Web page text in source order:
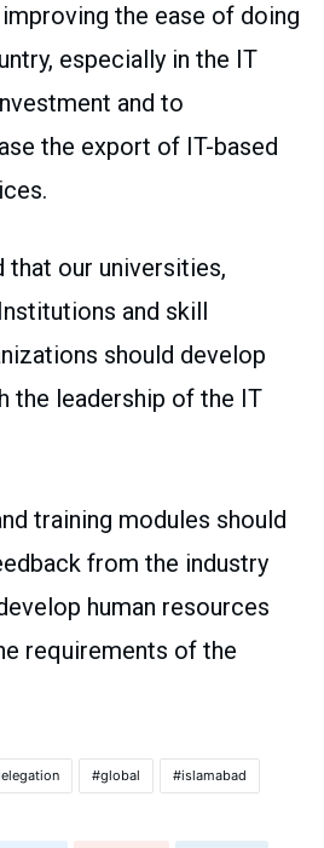
the ease of doing
especially in the IT
and to
the export of IT-based
that our universities,
and skill
should develop
the leadership of the IT
training modules should
from the industry
human resources
requirements of the
global islamabad